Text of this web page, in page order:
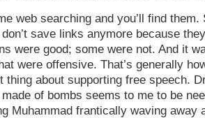
web searching and you’ll find them.
save links anymore because
were good; some were not. And it
were offensive. That’s generally
thing about supporting free speech.
of bombs seems to me to be
Muhammad frantically waving away